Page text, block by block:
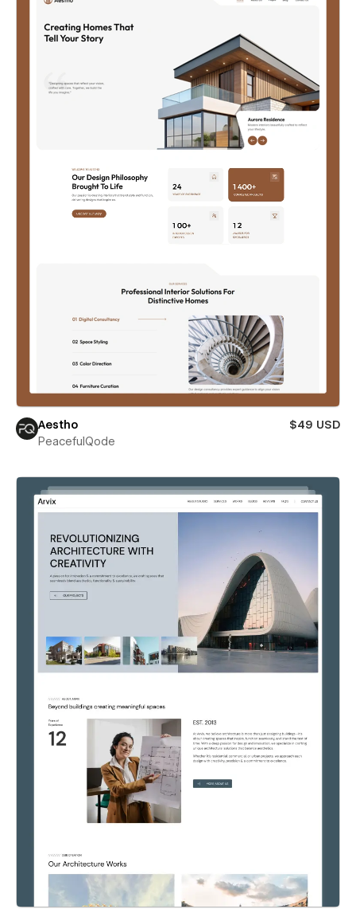
Aestho
$49 USD
PeacefulQode